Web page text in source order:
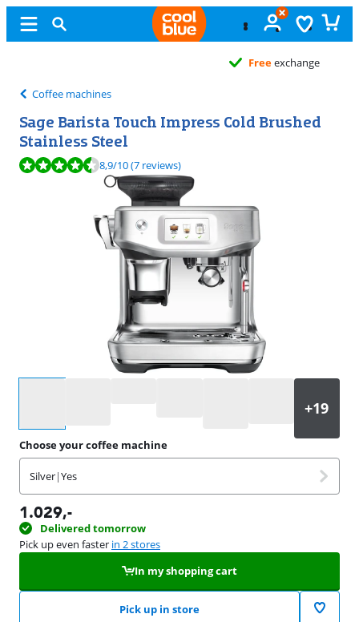
exchange
Coffee machines
Sage Barista Touch Impress Cold Brushed
Stainless Steel
Review is 8,9 out of 10, based on 7 reviews.
8,9/10(7 reviews)
Choose your coffee machine
Silver|Yes
1.029,-
Delivered tomorrow
Pick up even faster in 2 stores
In my shopping cart
Pick up in store